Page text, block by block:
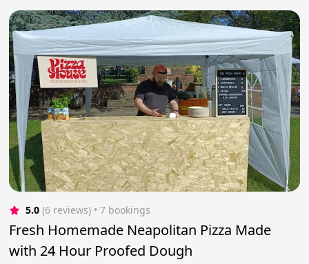
5.0 (6 reviews) • 7 bookings
Fresh Homemade Neapolitan Pizza Made
with 24 Hour Proofed Dough